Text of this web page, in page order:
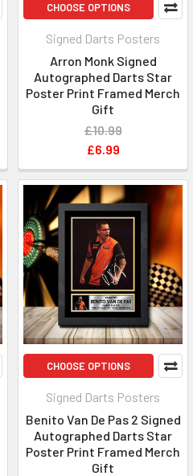
CHOOSE OPTIONS
Signed Darts Posters
Arron Monk Signed
Autographed Darts Star
Poster Print Framed Merch
Gift
£10.99
£6.99
CHOOSE OPTIONS
Signed Darts Posters
Benito Van De Pas 2 Signed
Autographed Darts Star
Poster Print Framed Merch
Gift